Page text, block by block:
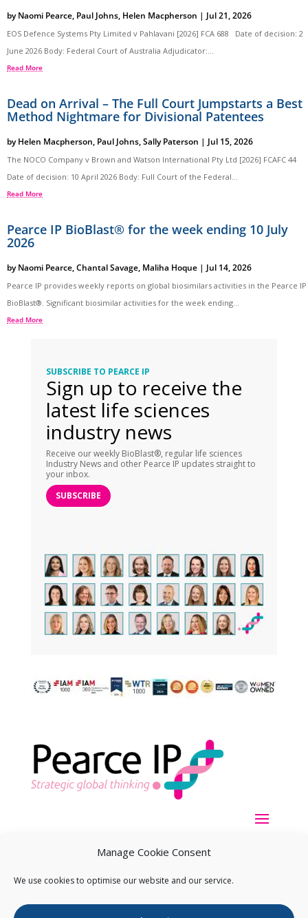
Manage Cookie Consent
We use cookies to optimise our website and our service.
byNaomi Pearce, Paul Johns, Helen Macpherson | Jul 21, 2026
EOS Defence Systems Pty Limited v Pahlavani [2026] FCA 688 Date of decision: 2
June 2026 Body: Federal Court of Australia Adjudicator:...
Read More
Dead on Arrival – The Full Court Jumpstarts a Best
Method Nightmare for Divisional Patentees
byHelen Macpherson, Paul Johns,Sally Paterson | Jul 15, 2026
The NOCO Company v Brown and Watson International Pty Ltd [2026] FCAFC 44
Date of decision: 10 April 2026 Body: Full Court of the Federal...
Read More
Pearce IP BioBlast® for the week ending 10 July
2026
byNaomi Pearce,Chantal Savage, Maliha Hoque | Jul 14, 2026
Pearce IP provides weekly reports on global biosimilars activities in the Pearce IP
BioBlast®. Significant biosimilar activities for the week ending...
Read More
SUBSCRIBE TO PEARCE IP
Sign up to receive the
latest life sciences
industry news
Receive our weekly BioBlast®, regular life sciences
Industry News and other Pearce IP updates straight to
your inbox.
SUBSCRIBE
Copyright ©2026Pearce IP. All Rights Reserved.Privacy